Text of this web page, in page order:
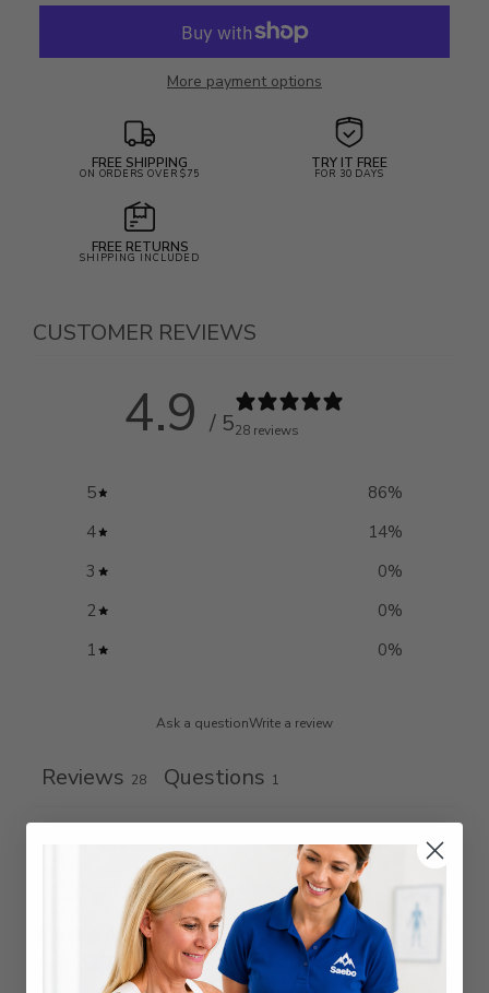
More payment options
FREE SHIPPING
ON ORDERS OVER $75
TRY IT FREE
FOR 30 DAYS
FREE RETURNS
SHIPPING INCLUDED
CUSTOMER REVIEWS
4.9 / 528 reviews
5 86%
4
14%
3
0%
2
0%
1
0%
Ask a questionWrite a review
Reviews 28 Questions 1
10 days ago
Verified buyer